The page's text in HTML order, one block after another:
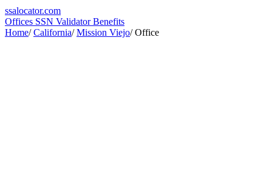
ssalocator.com
Offices SSN ValidatorBenefits
Home/ California/ Mission Viejo/ Office